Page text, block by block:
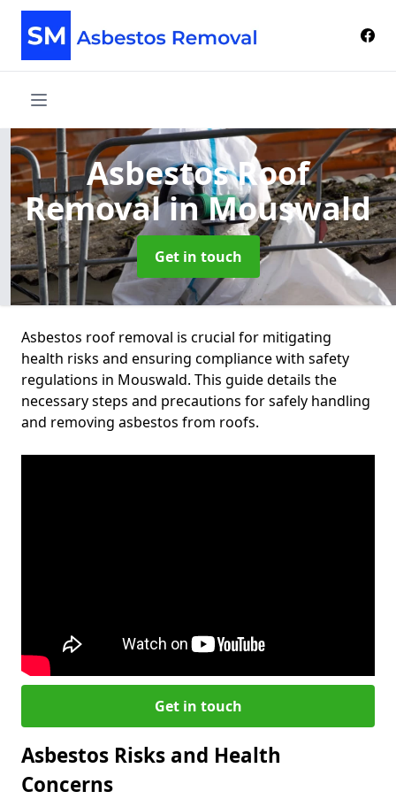
Asbestos Roof
Removalin Mouswald
Get in touch
Asbestos roof removal is crucial for mitigating
health risks and ensuring compliance with safety
regulations in Mouswald. This guide details the
necessary steps and precautions for safely handling
and removing asbestos from roofs.
Get in touch
Asbestos Risks and Health
Concerns